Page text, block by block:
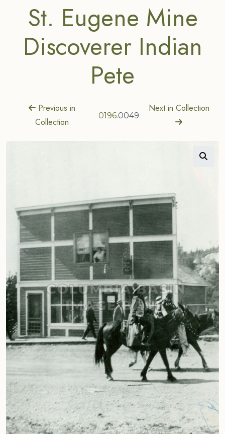
St. Eugene Mine
Discoverer Indian
Pete
Previous in
Collection
0196.0049
Next in Collection